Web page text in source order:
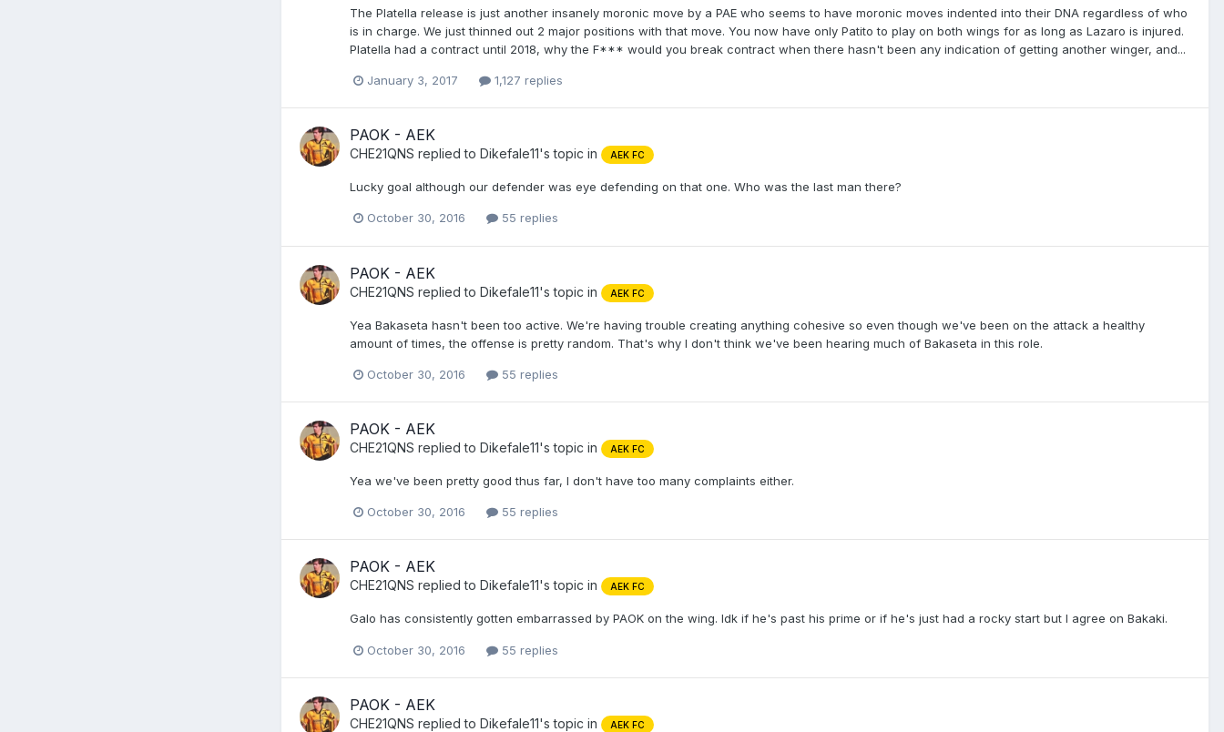
The Platella release is just another insanely moronic move by a PAE who seems to have moronic moves indented into their DNA regardless of who
is in charge. We just thinned out 2 major positions with that move. You now have only Patito to play on both wings for as long as Lazaro is injured.
Platella had a contract until 2018, why the F*** would you break contract when there hasn't been any indication of getting another winger, and...
January 3, 2017 1,127 replies
PAOK - AEK
CHE21QNS replied to Dikefale11's topic in AEK FC
Lucky goal although our defender was eye defending on that one. Who was the last man there?
October 30, 2016 55 replies
PAOK - AEK
CHE21QNS replied to Dikefale11's topic in AEK FC
Yea Bakaseta hasn't been too active. We're having trouble creating anything cohesive so even though we've been on the attack a healthy
amount of times, the offense is pretty random. That's why I don't think we've been hearing much of Bakaseta in this role.
October 30, 2016 55 replies
PAOK - AEK
CHE21QNS replied to Dikefale11's topic in AEK FC
Yea we've been pretty good thus far, I don't have too many complaints either.
October 30, 2016 55 replies
PAOK - AEK
CHE21QNS replied to Dikefale11's topic in AEK FC
Galo has consistently gotten embarrassed by PAOK on the wing. Idk if he's past his prime or if he's just had a rocky start but I agree on Bakaki.
October 30, 2016 55 replies
PAOK - AEK
CHE21QNS replied to Dikefale11's topic in AEK FC